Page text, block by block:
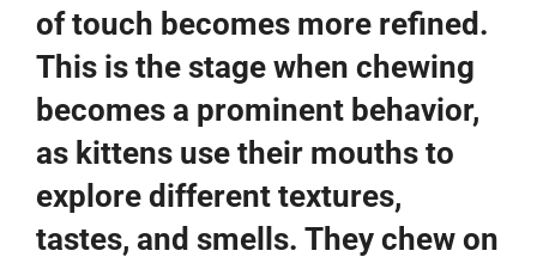
of touch becomes more refined.
This is the stage when chewing
becomes a prominent behavior,
as kittens use their mouths to
explore different textures,
tastes, and smells. They chew on